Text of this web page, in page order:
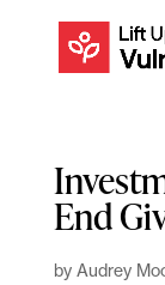
End
by Audrey